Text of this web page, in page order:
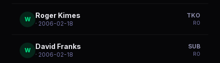
W Roger Kimes
· 2006-02-18
TKO
R0
W David Franks
· 2006-02-18
SUB
R0